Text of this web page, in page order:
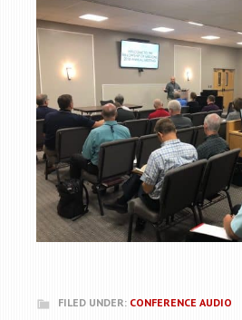
FILED UNDER: CONFERENCE AUDIO